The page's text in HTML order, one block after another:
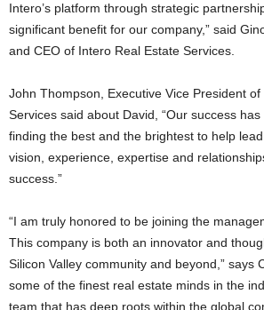
Intero’s platform through strategic
significant benefit for our company,” said
and CEO of Intero Real Estate Services.
John Thompson, Executive Vice President
Services said about David, “Our success
finding the best and the brightest to help
vision, experience, expertise and
success.”
“I am truly honored to be joining the
This company is both an innovator and
Silicon Valley community and beyond,” says
some of the finest real estate minds in the
team that has deep roots within the global